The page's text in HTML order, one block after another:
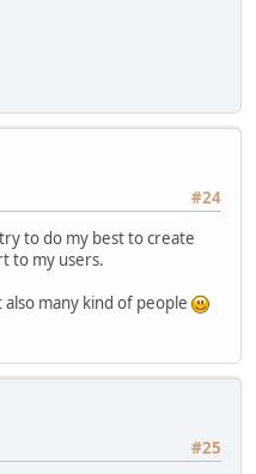
#24
to do my best to create
to my users.
many kind of people
#25